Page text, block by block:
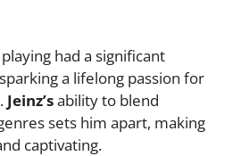
had a significant
a lifelong passion for
Jeinz’sability to blend
sets him apart, making
captivating.